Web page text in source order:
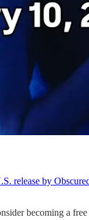
release by
becoming a free